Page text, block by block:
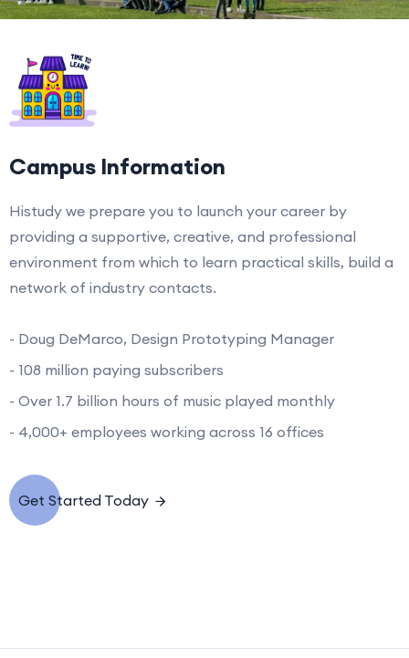
Campus Information
Histudy we prepare you to launch your career by
providing a supportive, creative, and professional
environment from which to learn practical skills, build a
network of industry contacts.
- Doug DeMarco, Design Prototyping Manager
- 108 million paying subscribers
- Over 1.7 billion hours of music played monthly
- 4,000+ employees working across 16 offices
Get Started Today